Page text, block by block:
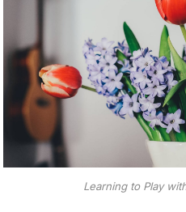
Learning to Play